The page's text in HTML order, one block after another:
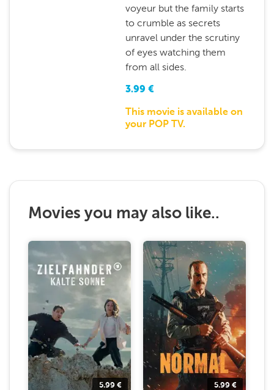
voyeur but the family starts
to crumble as secrets
unravel under the scrutiny
of eyes watching them
from all sides.
3.99 €
This movie is available on
your POP TV.
Movies you may also like..
5.99 € 5.99 €